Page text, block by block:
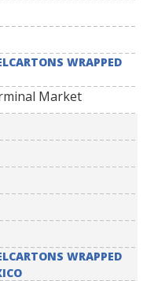
WRAPPED
Market
WRAPPED